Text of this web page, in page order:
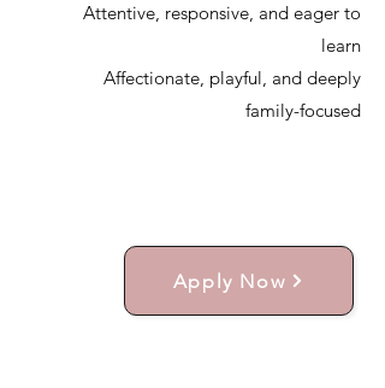
Attentive, responsive, and eager to
learn
Affectionate, playful, and deeply
family-focused
Apply Now